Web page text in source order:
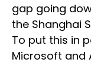
gap going
the Shanghai
To put this in
Microsoft and